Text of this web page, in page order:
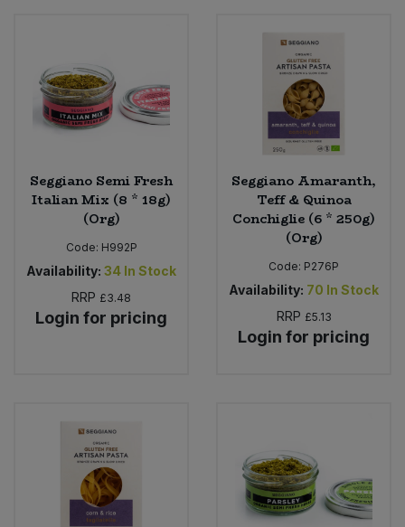
Seggiano Semi Fresh
Italian Mix (8 * 18g)
(Org)
Code: H992P
Availability: 34 In Stock
RRP £3.48
Login for pricing
Seggiano Amaranth,
Teff & Quinoa
Conchiglie (6 * 250g)
(Org)
Code: P276P
Availability: 70 In Stock
RRP £5.13
Login for pricing